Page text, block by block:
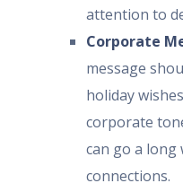
attention to
Corporate
message
holiday
corporate
can go a long
connections.